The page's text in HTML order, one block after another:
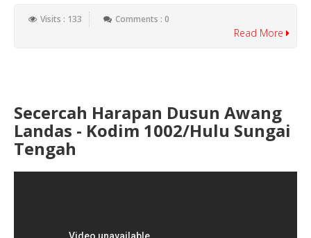
Visits : 133 Comments : 0
Read More
Secercah Harapan Dusun Awang
Landas - Kodim 1002/Hulu Sungai
Tengah